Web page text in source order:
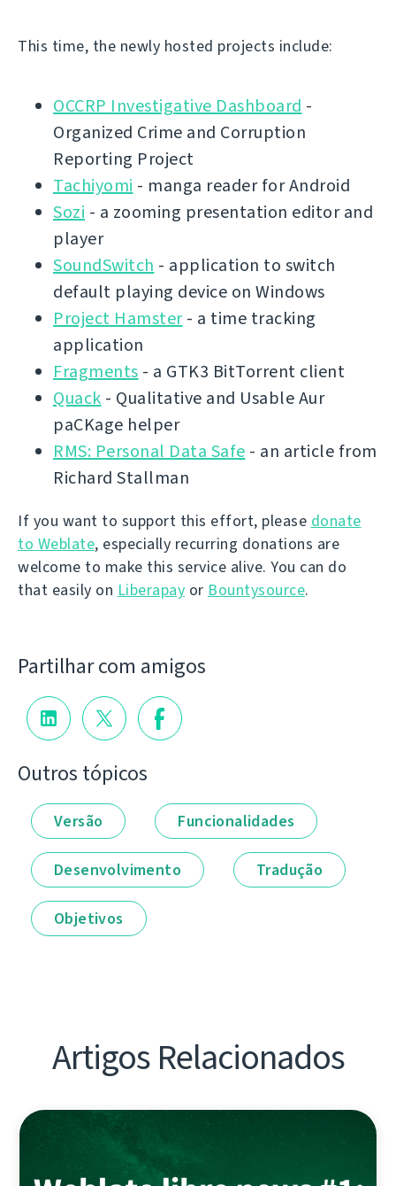
This time, the newly hosted projects include:
OCCRP Investigative Dashboard -
Organized Crime and Corruption
Reporting Project
Tachiyomi - manga reader for Android
Sozi - a zooming presentation editor and
player
SoundSwitch - application to switch
default playing device on Windows
Project Hamster- a time tracking
application
Fragments - a GTK3 BitTorrent client
Quack - Qualitative and Usable Aur
paCKage helper
RMS: Personal Data Safe - an article from
Richard Stallman
If you want to support this effort, please donate
to Weblate, especially recurring donations are
welcome to make this service alive. You can do
that easily on Liberapay or Bountysource.
Partilhar com amigos
Outros tópicos
Versão Funcionalidades
Desenvolvimento Tradução
Objetivos
Artigos Relacionados